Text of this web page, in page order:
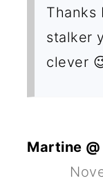
Thanks
stalker
clever
Martine